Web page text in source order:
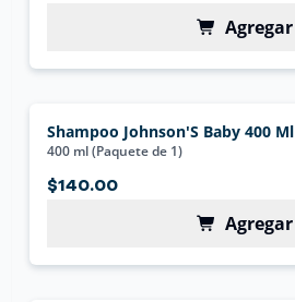
Agregar
Shampoo Johnson'S Baby 400 Ml
400 ml (Paquete de 1)
$140.00
Agregar